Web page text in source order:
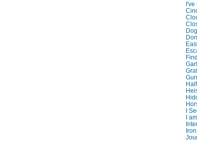
I've
I
I